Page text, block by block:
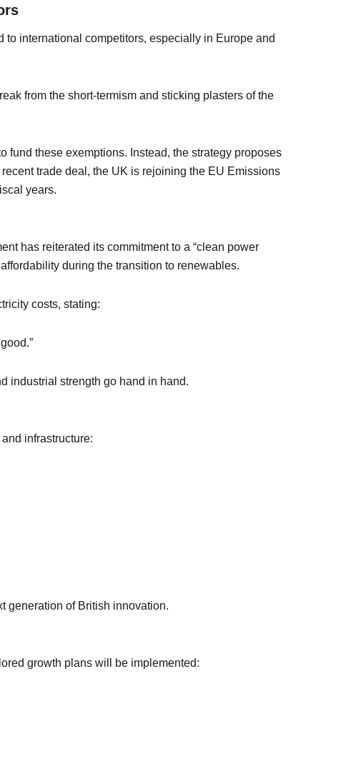
international competitors, especially in Europe and
from the short-termism and sticking plasters of the
these exemptions. Instead, the strategy proposes
trade deal, the UK is rejoining the EU Emissions
years.
has reiterated its commitment to a “clean power
during the transition to renewables.
costs, stating:
industrial strength go hand in hand.
infrastructure:
generation of British innovation.
growth plans will be implemented: